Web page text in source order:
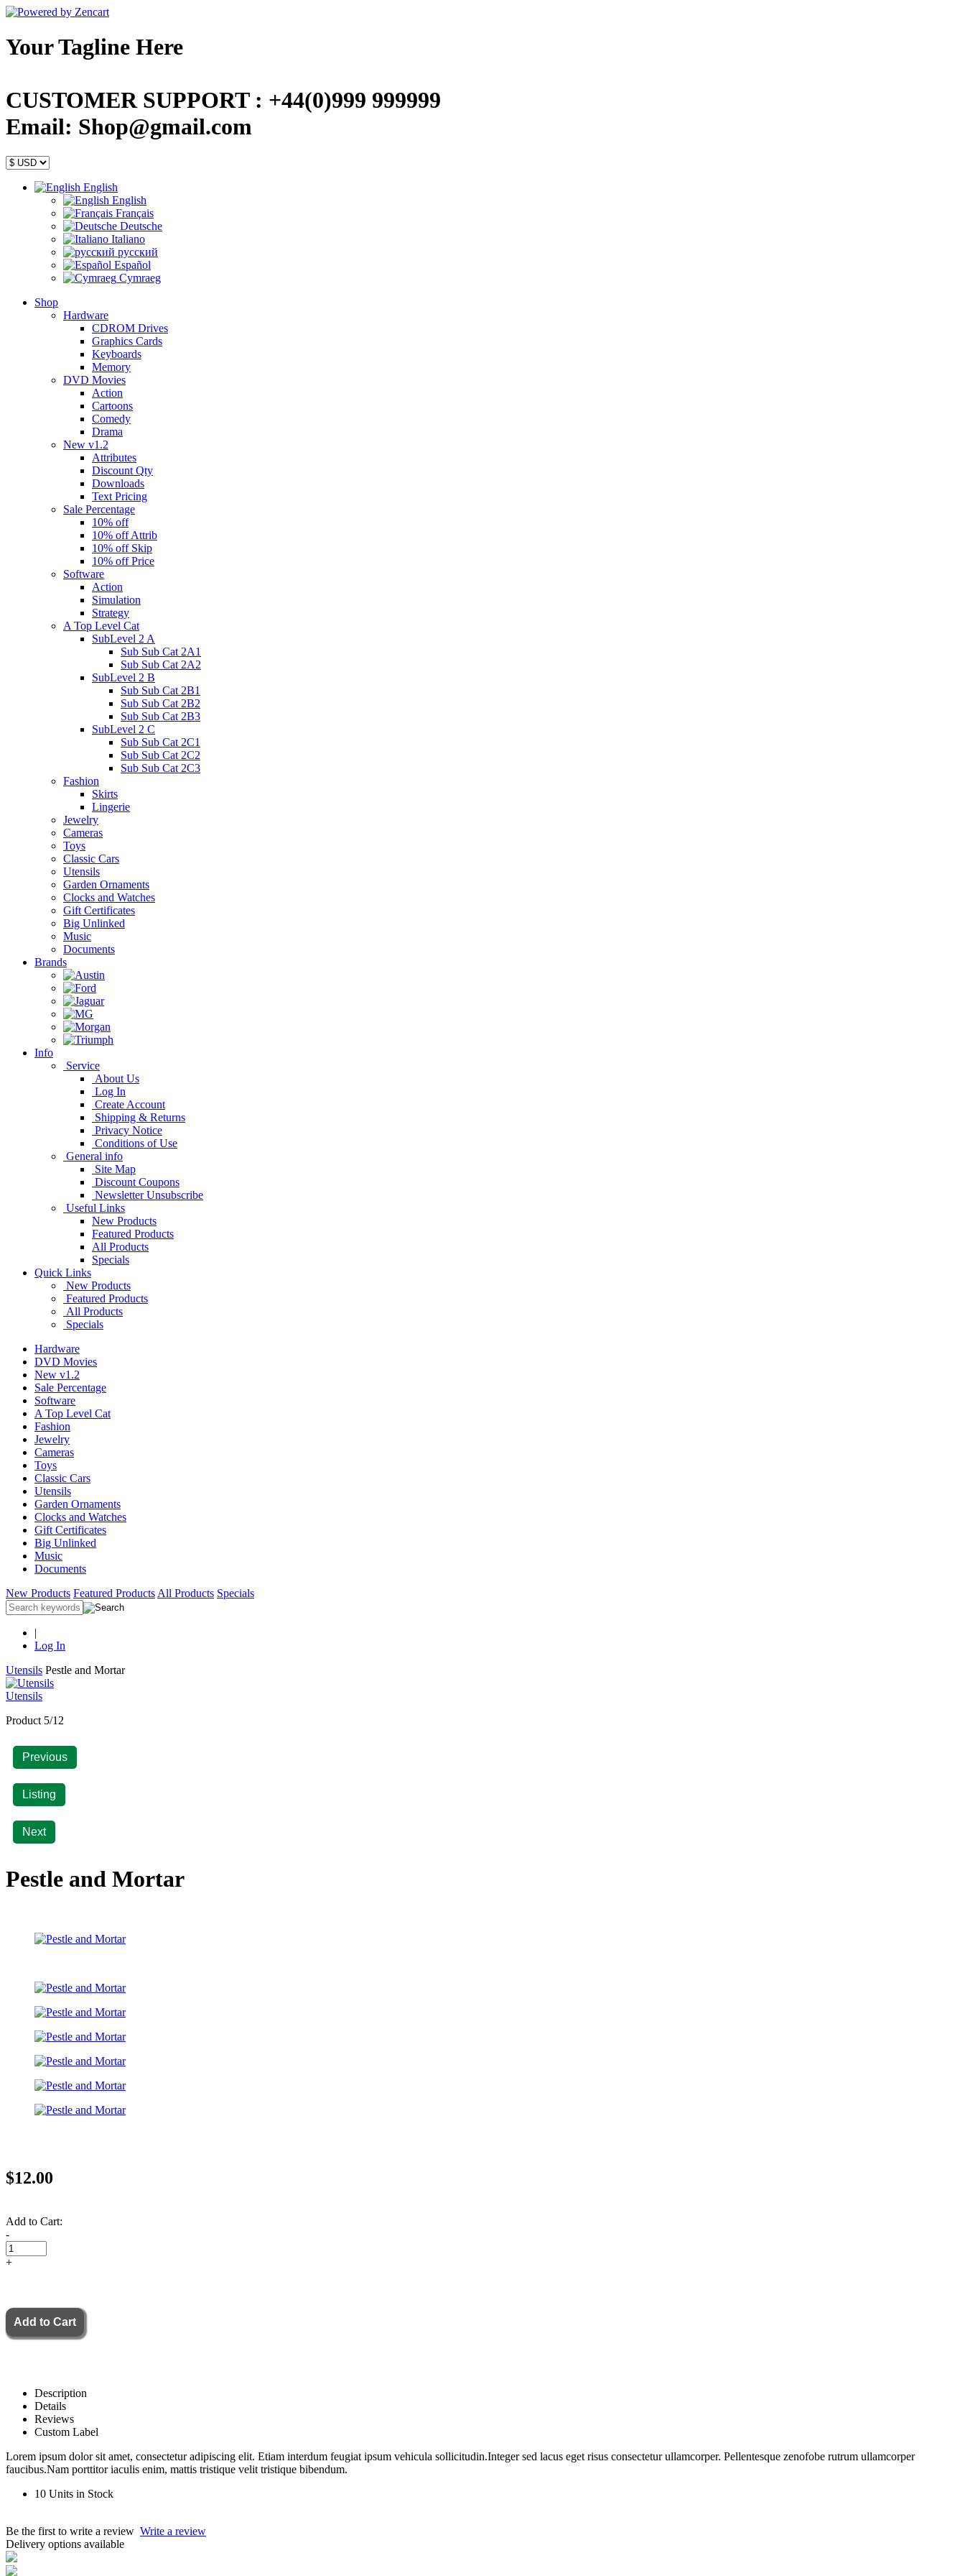
Your Tagline Here
CUSTOMER SUPPORT : +44(0)999 999999
Email: Shop@gmail.com
English
English
Français
Deutsche
Italiano
русский
Español
Cymraeg
Shop
Hardware
CDROM Drives
Graphics Cards
Keyboards
Memory
DVD Movies
Action
Cartoons
Comedy
Drama
New v1.2
Attributes
Discount Qty
Downloads
Text Pricing
Sale Percentage
10% off
10% off Attrib
10% off Skip
10% off Price
Software
Action
Simulation
Strategy
A Top Level Cat
SubLevel 2 A
Sub Sub Cat 2A1
Sub Sub Cat 2A2
SubLevel 2 B
Sub Sub Cat 2B1
Sub Sub Cat 2B2
Sub Sub Cat 2B3
SubLevel 2 C
Sub Sub Cat 2C1
Sub Sub Cat 2C2
Sub Sub Cat 2C3
Fashion
Skirts
Lingerie
Jewelry
Cameras
Toys
Classic Cars
Utensils
Garden Ornaments
Clocks and Watches
Gift Certificates
Big Unlinked
Music
Documents
Brands
Info
Service
About Us
Log In
Create Account
Shipping & Returns
Privacy Notice
Conditions of Use
General info
Site Map
Discount Coupons
Newsletter Unsubscribe
Useful Links
New Products
Featured Products
All Products
Specials
Quick Links
New Products
Featured Products
All Products
Specials
Hardware
DVD Movies
New v1.2
Sale Percentage
Software
A Top Level Cat
Fashion
Jewelry
Cameras
Toys
Classic Cars
Utensils
Garden Ornaments
Clocks and Watches
Gift Certificates
Big Unlinked
Music
Documents
New Products Featured Products All Products Specials
|
Log In
Utensils Pestle and Mortar
Utensils
Product 5/12
Previous
Listing
Next
Pestle and Mortar
$12.00
Add to Cart:
-
+
Description
Details
Reviews
Custom Label
Lorem ipsum dolor sit amet, consectetur adipiscing elit. Etiam interdum feugiat ipsum vehicula sollicitudin.Integer sed lacus eget risus consectetur ullamcorper. Pellentesque zenofobe rutrum ullamcorper
faucibus.Nam porttitor iaculis enim, mattis tristique velit tristique bibendum.
10 Units in Stock
Be the first to write a review Write a review
Delivery options available